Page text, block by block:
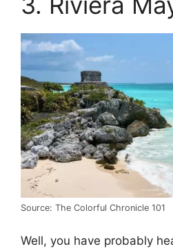
Source: The Colorful Chronicle 101
Well, you have probably